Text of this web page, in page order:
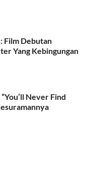
Film Debutan
Yang Kebingungan
Never Find